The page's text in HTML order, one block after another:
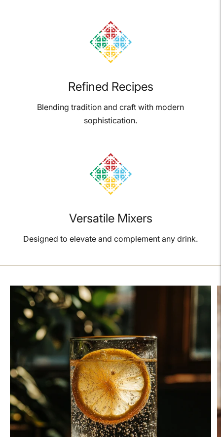
Refined Recipes
Blending tradition and craft with modern
sophistication.
Versatile Mixers
Designed to elevate and complement any drink.